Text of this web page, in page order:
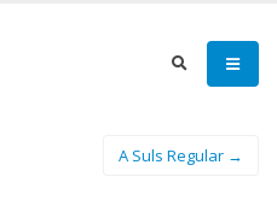
A Suls Regular →